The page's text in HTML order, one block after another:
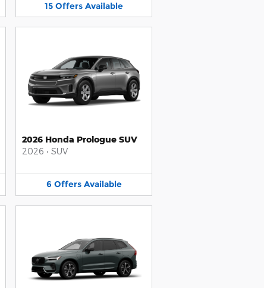
15 Offers Available
2026 Honda Prologue SUV
2026 • SUV
6 Offers Available